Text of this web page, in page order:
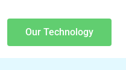
Our Technology